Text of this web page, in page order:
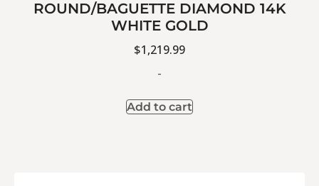
ROUND/BAGUETTE DIAMOND 14K
WHITE GOLD
$1,219.99
-
Add to cart